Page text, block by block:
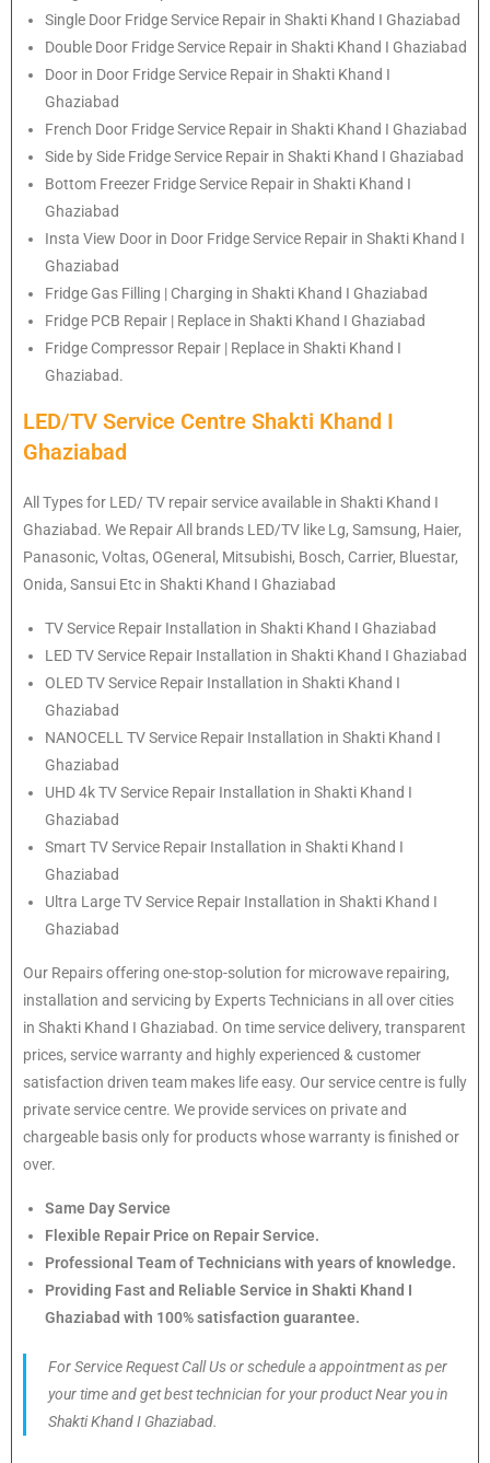
Single Door Fridge Service Repair in Shakti Khand I Ghaziabad
Double Door Fridge Service Repair in Shakti Khand I Ghaziabad
Door in Door Fridge Service Repair in Shakti Khand I
Ghaziabad
French Door Fridge Service Repair in Shakti Khand I Ghaziabad
Side by Side Fridge Service Repair in Shakti Khand I Ghaziabad
Bottom Freezer Fridge Service Repair in Shakti Khand I
Ghaziabad
Insta View Door in Door Fridge Service Repair in Shakti Khand I
Ghaziabad
Fridge Gas Filling | Charging in Shakti Khand I Ghaziabad
Fridge PCB Repair | Replace in Shakti Khand I Ghaziabad
Fridge Compressor Repair | Replace in Shakti Khand I
Ghaziabad.
LED/TV Service Centre Shakti Khand I
Ghaziabad
All Types for LED/ TV repair service available in Shakti Khand I
Ghaziabad. We Repair All brands LED/TV like Lg, Samsung, Haier,
Panasonic, Voltas, OGeneral, Mitsubishi, Bosch, Carrier, Bluestar,
Onida, Sansui Etc in Shakti Khand I Ghaziabad
TV Service Repair Installation in Shakti Khand I Ghaziabad
LED TV Service Repair Installation in Shakti Khand I Ghaziabad
OLED TV Service Repair Installation in Shakti Khand I
Ghaziabad
NANOCELL TV Service Repair Installation in Shakti Khand I
Ghaziabad
UHD 4k TV Service Repair Installation in Shakti Khand I
Ghaziabad
Smart TV Service Repair Installation in Shakti Khand I
Ghaziabad
Ultra Large TV Service Repair Installation in Shakti Khand I
Ghaziabad
Our Repairs offering one-stop-solution for microwave repairing,
installation and servicing by Experts Technicians in all over cities
in Shakti Khand I Ghaziabad. On time service delivery, transparent
prices, service warranty and highly experienced & customer
satisfaction driven team makes life easy. Our service centre is fully
private service centre. We provide services on private and
chargeable basis only for products whose warranty is finished or
over.
Same Day Service
Flexible Repair Price on Repair Service.
Professional Team of Technicians with years of knowledge.
Providing Fast and Reliable Service in Shakti Khand I
Ghaziabad with 100% satisfaction guarantee.
For Service Request Call Us or schedule a appointment as per
your time and get best technician for your product Near you in
Shakti Khand I Ghaziabad.